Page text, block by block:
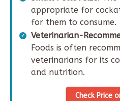
appropriate for
for them to consume.
Veterinarian-
Foods is often
veterinarians for its
and nutrition.
Check Price